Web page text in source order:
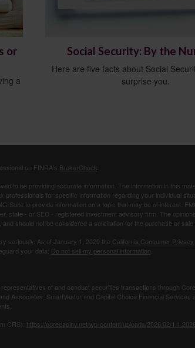
or
a
Social Security: By the
Here are five facts about Social
surprise you.
on FINRA's BrokerCheck
to be providing accurate information. The information in this
professionals for specific information regarding your individual
Suite to provide information on a topic that may be of interest.
state - or SEC - registered investment advisory firm. The
should not be considered a solicitation for the purchase or sale
seriously. As of January 1, 2020 the California Consumer
your data: Do not sell my personal information
of and conduct securities transactions through
Associates, SmartVestor and Capital Choice Financial Services
CRS): https://corecapinv.net/wp-content/uploads/2026/02/